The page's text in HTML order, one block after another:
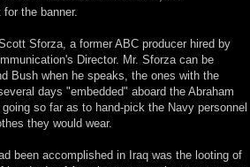
the banner.
Sforza, a former ABC producer hired by
Director. Mr. Sforza can be
Bush when he speaks, the ones with the
days "embedded" aboard the Abraham
so far as to hand-pick the Navy personnel
they would wear.
been accomplished in Iraq was the looting of